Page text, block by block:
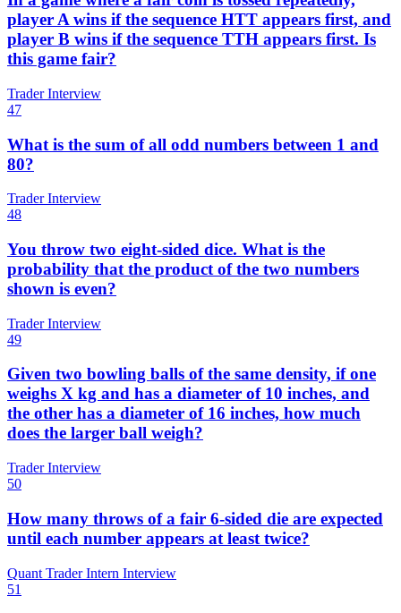
player A wins if the sequence HTT appears first, and
player B wins if the sequence TTH appears first. Is
this game fair?
Trader Interview
47
What is the sum of all odd numbers between 1 and
80?
Trader Interview
48
You throw two eight-sided dice. What is the
probability that the product of the two numbers
shown is even?
Trader Interview
49
Given two bowling balls of the same density, if one
weighs X kg and has a diameter of 10 inches, and
the other has a diameter of 16 inches, how much
does the larger ball weigh?
Trader Interview
50
How many throws of a fair 6-sided die are expected
until each number appears at least twice?
Quant Trader Intern Interview
51